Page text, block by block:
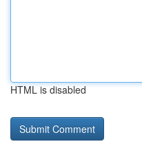
HTML is disabled